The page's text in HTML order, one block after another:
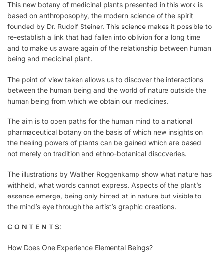
This new botany of medicinal plants presented in this work is
based on anthroposophy, the modern science of the spirit
founded by Dr. Rudolf Steiner. This science makes it possible to
re-establish a link that had fallen into oblivion for a long time
and to make us aware again of the relationship between human
being and medicinal plant.
The point of view taken allows us to discover the interactions
between the human being and the world of nature outside the
human being from which we obtain our medicines.
The aim is to open paths for the human mind to a national
pharmaceutical botany on the basis of which new insights on
the healing powers of plants can be gained which are based
not merely on tradition and ethno-botanical discoveries.
The illustrations by Walther Roggenkamp show what nature has
withheld, what words cannot express. Aspects of the plant’s
essence emerge, being only hinted at in nature but visible to
the mind’s eye through the artist’s graphic creations.
C O N T E N T S:
How Does One Experience Elemental Beings?